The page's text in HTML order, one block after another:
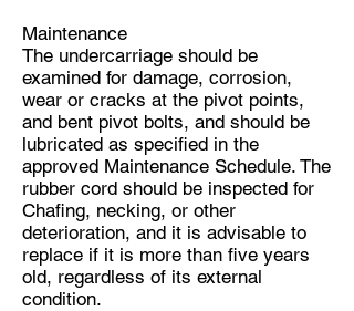
Maintenance
The undercarriage should be
examined for damage, corrosion,
wear or cracks at the pivot points,
and bent pivot bolts, and should be
lubricated as specified in the
approved Maintenance Schedule. The
rubber cord should be inspected for
Chafing, necking, or other
deterioration, and it is advisable to
replace if it is more than five years
old, regardless of its external
condition.